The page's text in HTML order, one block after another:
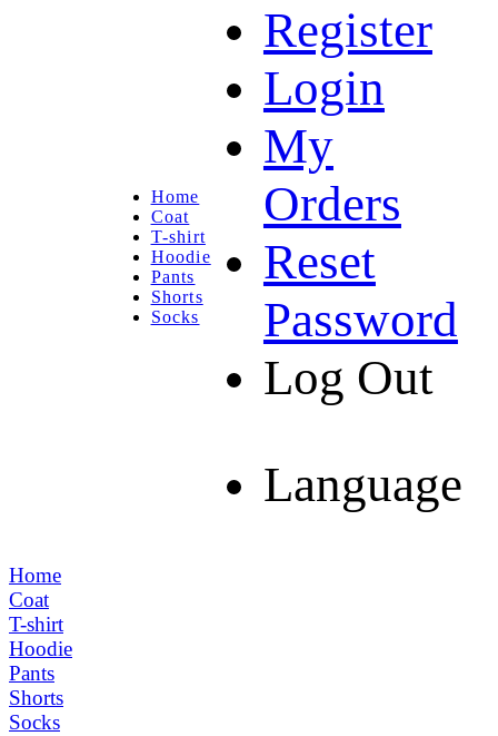
Home
Coat
T-shirt
Hoodie
Pants
Shorts
Socks
Register
Login
My
Orders
Reset
Password
Log Out
Language
Home
Coat
T-shirt
Hoodie
Pants
Shorts
Socks